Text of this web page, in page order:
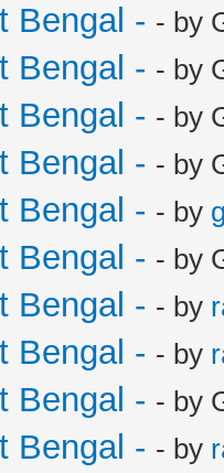
Bengal - - by
Bengal - - by
Bengal - - by
Bengal - - by
Bengal - - by
Bengal - - by
Bengal - - by
Bengal - - by
Bengal - - by
Bengal - - by